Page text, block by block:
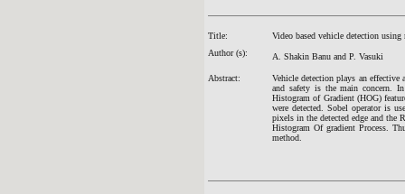
Title:
Video based vehicle detection
Author (s):
A. Shakin Banu and P. Vasuki
Abstract:
Vehicle detection plays an
and safety is the main concern.
Histogram of Gradient (HOG)
were detected. Sobel operator is
pixels in the detected edge and the
Histogram Of gradient Process.
method.